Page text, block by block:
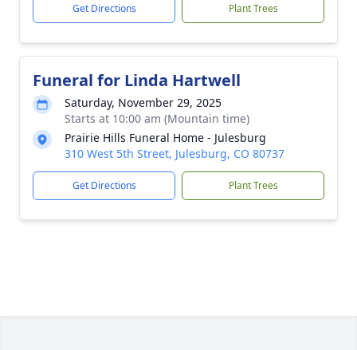
Get Directions Plant Trees
Funeral for Linda Hartwell
Saturday, November 29, 2025
Starts at 10:00 am (Mountain time)
Prairie Hills Funeral Home - Julesburg
310 West 5th Street, Julesburg, CO 80737
Get Directions Plant Trees